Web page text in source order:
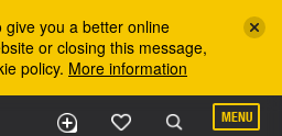
you a better online
or closing this message,
policy. More information
MENU